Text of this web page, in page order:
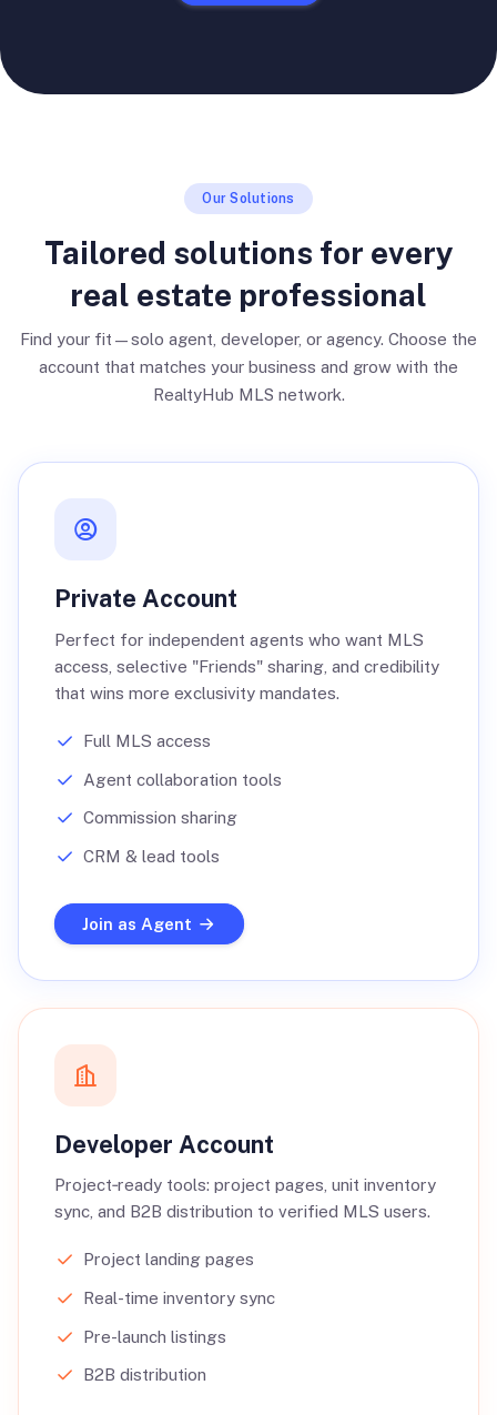
Our Solutions
Tailored solutions for every
real estate professional
Find your fit—solo agent, developer, or agency. Choose the
account that matches your business and grow with the
RealtyHub MLS network.
Private Account
Perfect for independent agents who want MLS
access, selective "Friends" sharing, and credibility
that wins more exclusivity mandates.
Full MLS access
Agent collaboration tools
Commission sharing
CRM & lead tools
Join as Agent
Developer Account
Project‑ready tools: project pages, unit inventory
sync, and B2B distribution to verified MLS users.
Project landing pages
Real-time inventory sync
Pre-launch listings
B2B distribution